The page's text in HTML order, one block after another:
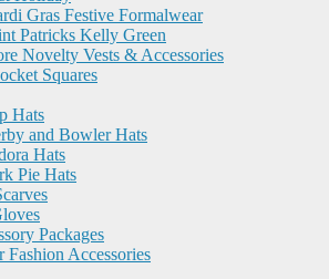
Gras Festive Formalwear
Patricks Kelly Green
Novelty Vests & Accessories
Squares
Hats
and Bowler Hats
Hats
Pie Hats
Packages
Fashion Accessories